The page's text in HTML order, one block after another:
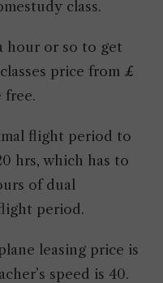
class.
hour or so to get
price from £
free.
flight period to
hrs, which has to
of dual
period.
leasing price is
speed is 40.